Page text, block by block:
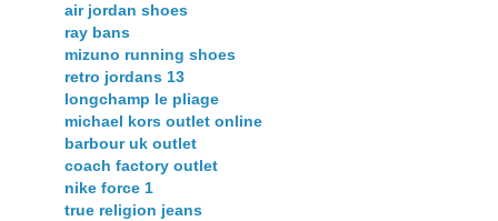
air jordan shoes
ray bans
mizuno running shoes
retro jordans 13
longchamp le pliage
michael kors outlet online
barbour uk outlet
coach factory outlet
nike force 1
true religion jeans